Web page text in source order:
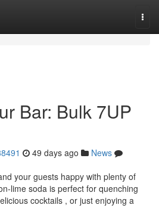
Bar: Bulk 7UP
49 days ago
News
your guests happy with plenty of
lime soda is perfect for quenching
cocktails , or just enjoying a